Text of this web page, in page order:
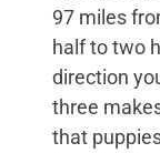
97 miles
half to two
direction
three
that